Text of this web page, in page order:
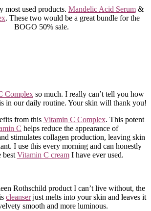
most used products. Mandelic Acid Serum&
. These two would be a great bundle for the
BOGO 50% sale.
Complex so much. I really can’t tell you how
in our daily routine. Your skin will thank you!
from this Vitamin C Complex. This potent
C helps reduce the appearance of
stimulates collagen production, leaving skin
I use this every morning and can honestly
bestVitamin C creamI have ever used.
Rothschild product I can’t live without, the
cleanserjust melts into your skin and leaves it
smooth and more luminous.